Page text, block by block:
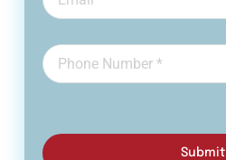
Submit